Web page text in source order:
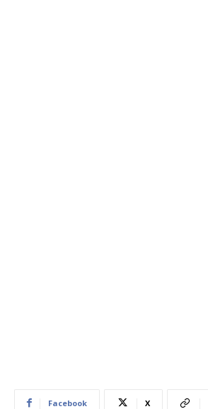
Facebook X